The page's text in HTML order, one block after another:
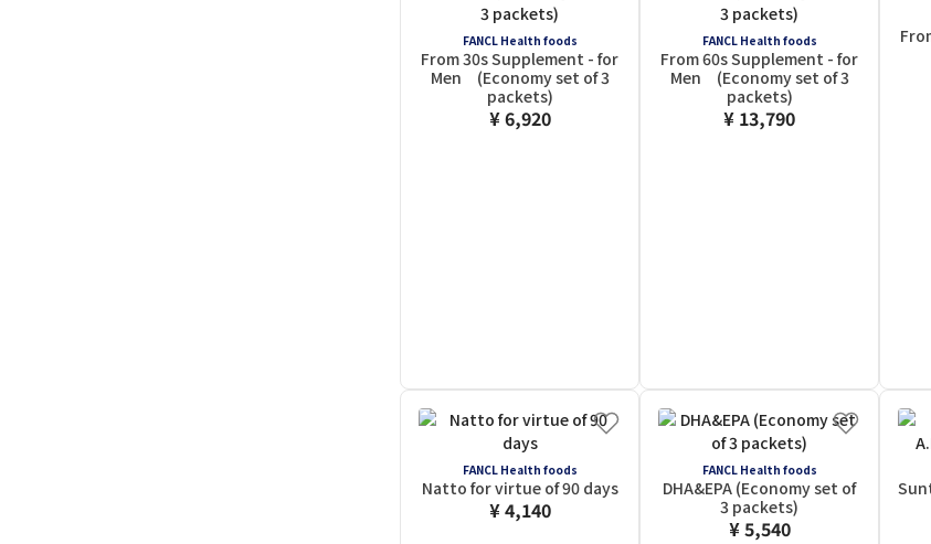
FANCL Health foods
From 30s Supplement - for
Men (Economy set of 3
packets)
¥ 6,920
FANCL Health foods
From 60s Supplement - for
Men (Economy set of 3
packets)
¥ 13,790
FANCL Health foods
Natto for virtue of 90 days
¥ 4,140
FANCL Health foods
DHA&EPA (Economy set of
3 packets)
¥ 5,540